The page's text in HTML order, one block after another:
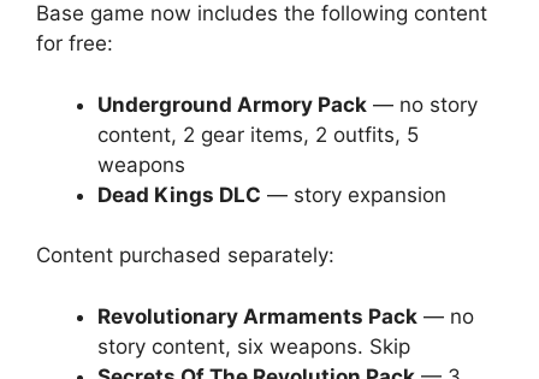
Base game now includes the following content
for free:
Underground Armory Pack — no story
content, 2 gear items, 2 outfits, 5
weapons
Dead Kings DLC — story expansion
Content purchased separately:
Revolutionary Armaments Pack — no
story content, six weapons. Skip